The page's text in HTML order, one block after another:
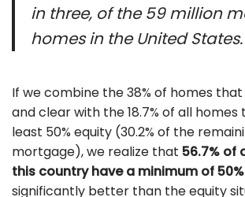
in three, of the 59 million
homes in the United
If we combine the 38% of homes
and clear with the 18.7% of all
least 50% equity (30.2% of the
mortgage), we realize that 56.7% of
this country have a minimum of
significantly better than the equity